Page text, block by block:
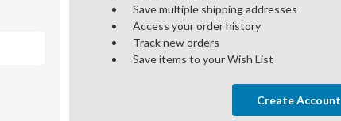
Save multiple shipping addresses
Access your order history
Track new orders
Save items to your Wish List
Create Account